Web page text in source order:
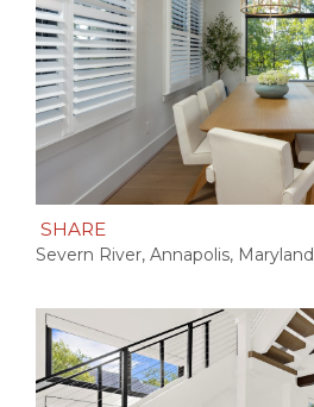
SHARE
Severn River, Annapolis, Maryland